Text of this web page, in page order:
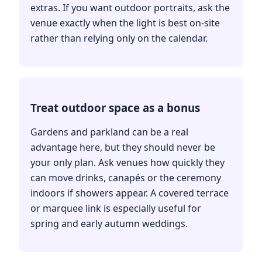
extras. If you want outdoor portraits, ask the
venue exactly when the light is best on-site
rather than relying only on the calendar.
Treat outdoor space as a bonus
Gardens and parkland can be a real
advantage here, but they should never be
your only plan. Ask venues how quickly they
can move drinks, canapés or the ceremony
indoors if showers appear. A covered terrace
or marquee link is especially useful for
spring and early autumn weddings.